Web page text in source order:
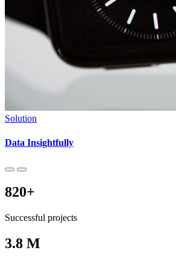
Solution
Data Insightfully
820+
Successful projects
3.8 M